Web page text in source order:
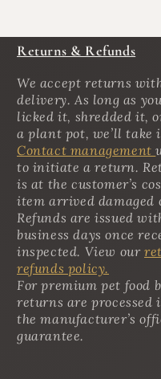
Returns & Refunds
We accept returns
delivery. As long as
licked it, shredded it,
a plant pot, we’ll take
Contact management
to initiate a return.
is at the customer’s
item arrived damaged
Refunds are issued
business days once
inspected. View our
refunds policy.
For premium pet food
returns are
the manufacturer’s
guarantee.